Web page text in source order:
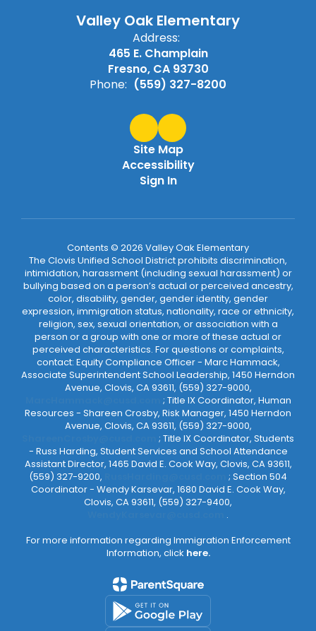
Valley Oak Elementary
Address:
465 E. Champlain
Fresno, CA 93730
Phone: (559) 327-8200
Site Map
Accessibility
Sign In
Contents © 2026 Valley Oak Elementary
The Clovis Unified School District prohibits discrimination,
intimidation, harassment (including sexual harassment) or
bullying based on a person’s actual or perceived ancestry,
color, disability, gender, gender identity, gender
expression, immigration status, nationality, race or ethnicity,
religion, sex, sexual orientation, or association with a
person or a group with one or more of these actual or
perceived characteristics. For questions or complaints,
contact: Equity Compliance Officer - Marc Hammack,
Associate Superintendent School Leadership, 1450 Herndon
Avenue, Clovis, CA 93611, (559) 327-9000,
; Title IX Coordinator, Human
Resources - Shareen Crosby, Risk Manager, 1450 Herndon
Avenue, Clovis, CA 93611, (559) 327-9000,
; Title IX Coordinator, Students
- Russ Harding, Student Services and School Attendance
Assistant Director, 1465 David E. Cook Way, Clovis, CA 93611,
(559) 327-9200,
; Section 504
Coordinator - Wendy Karsevar, 1680 David E. Cook Way,
Clovis, CA 93611, (559) 327-9400,
.
For more information regarding Immigration Enforcement
Information, click here.